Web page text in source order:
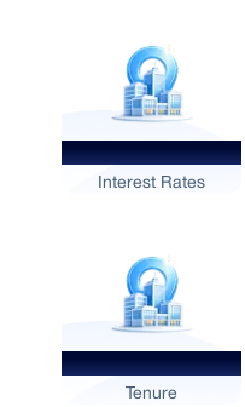
Interest Rates
Tenure